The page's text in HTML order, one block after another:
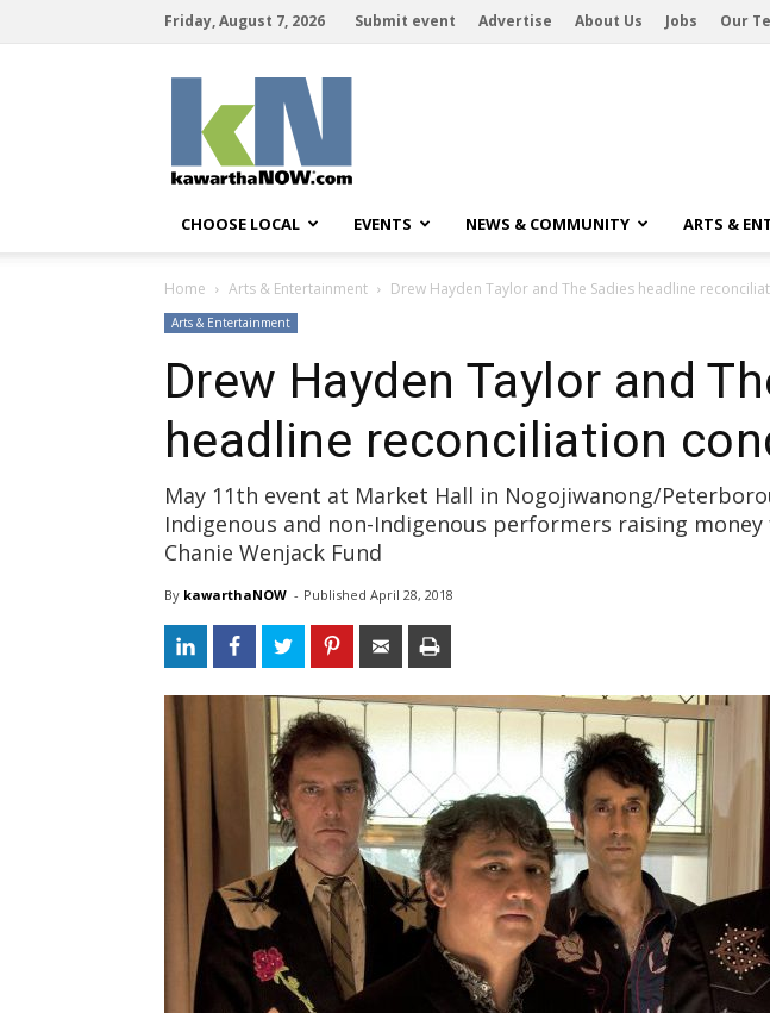
Friday, August 7, 2026 Submit event Advertise About Us Jobs Our
CHOOSE LOCAL EVENTS NEWS & COMMUNITY ARTS &
Home Arts & Entertainment Drew Hayden Taylor and The Sadies headline
Arts & Entertainment
Drew Hayden Taylor and
headline reconciliation
May 11th event at Market Hall in Nogojiwanong/
Indigenous and non-Indigenous performers raising
Chanie Wenjack Fund
By kawarthaNOW - Published April 28, 2018